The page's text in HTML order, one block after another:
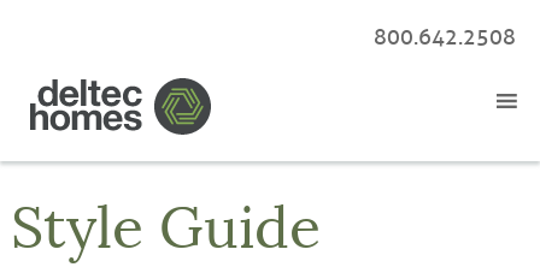
800.642.2508
Style Guide